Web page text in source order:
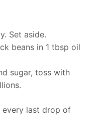
Set aside.
beans in 1 tbsp oil
sugar, toss with
every last drop of